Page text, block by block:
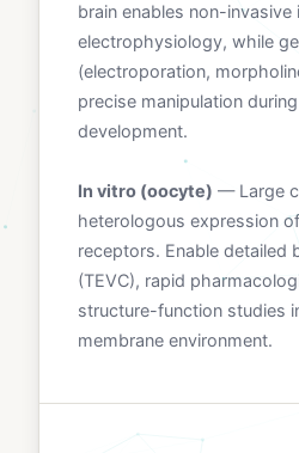
brain enables non-invasive
electrophysiology, while
(electroporation,
precise manipulation
development.
In vitro (oocyte) — Large
heterologous expression
receptors. Enable detailed
(TEVC), rapid
structure-function studies
membrane environment.